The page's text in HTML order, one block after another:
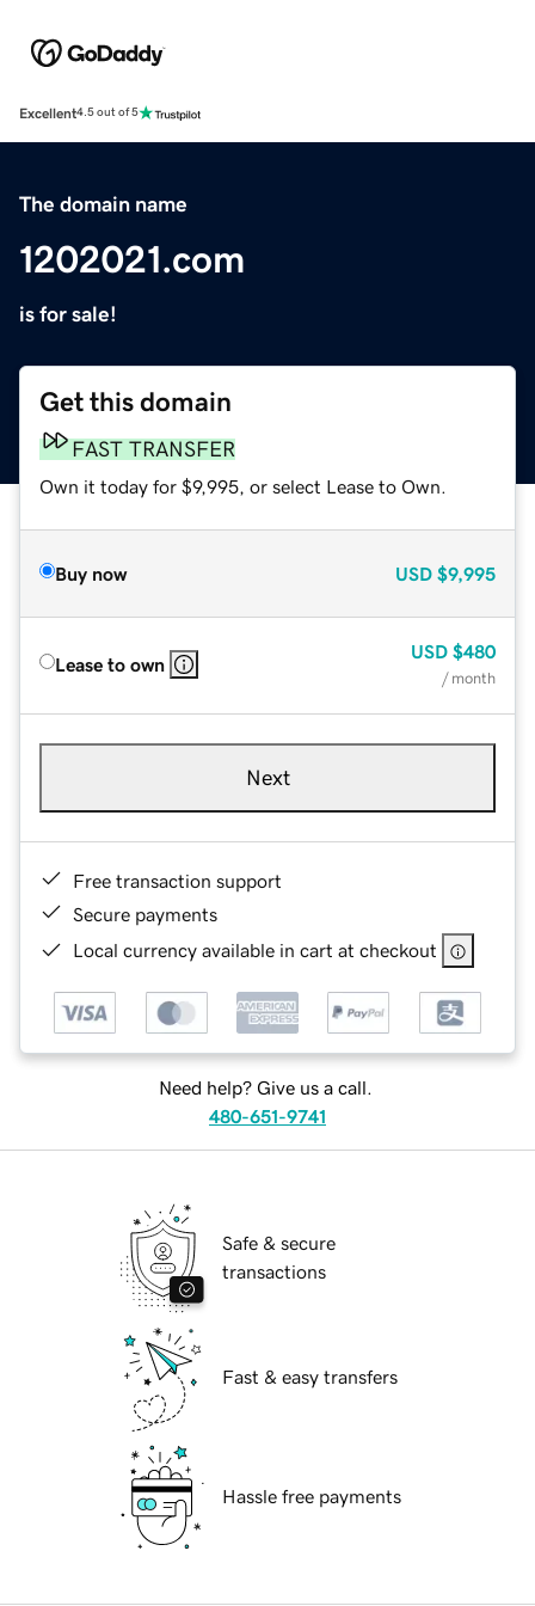
Excellent4.5 out of 5
The domain name
1202021.com
is for sale!
Get this domain
FAST TRANSFER
Own it today for $9,995, or select Lease to Own.
Buy now USD $9,995
Lease to own
USD $480
/ month
Next
Free transaction support
Secure payments
Local currency available in cart at checkout
Need help? Give us a call.
480-651-9741
Safe & secure
transactions
Fast & easy transfers
Hassle free payments